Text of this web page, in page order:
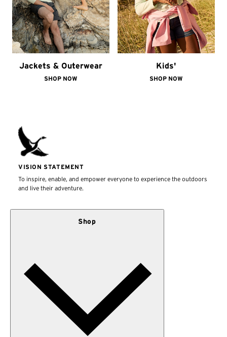
Jackets & Outerwear
SHOP NOW
Kids'
SHOP NOW
VISION STATEMENT
To inspire, enable, and empower everyone to experience the outdoors
and live their adventure.
Shop